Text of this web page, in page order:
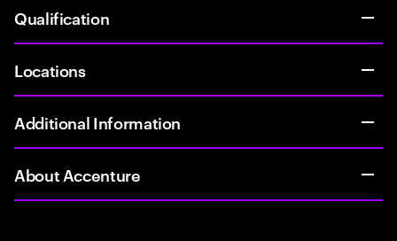
Qualification
Locations
Additional Information
About Accenture